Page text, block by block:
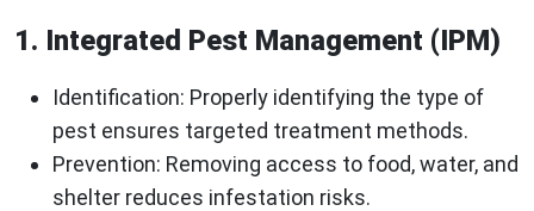
1. Integrated Pest Management (IPM)
Identification: Properly identifying the type of
pest ensures targeted treatment methods.
Prevention: Removing access to food, water, and
shelter reduces infestation risks.